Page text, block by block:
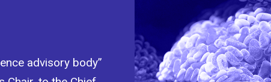
advisory body”